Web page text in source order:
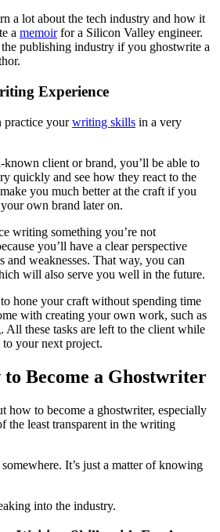
a lot about the tech industry and how it
a memoirfor a Silicon Valley engineer.
publishing industry if you ghostwrite a
Experience
practice yourwriting skills in a very
client or brand, you’ll be able to
quickly and see how they react to the
you much better at the craft if you
own brand later on.
writing something you’re not
you’ll have a clear perspective
and weaknesses. That way, you can
will also serve you well in the future.
hone your craft without spending time
with creating your own work, such as
All these tasks are left to the client while
your next project.
to Become a Ghostwriter
how to become a ghostwriter, especially
the least transparent in the writing
It’s just a matter of knowing
into the industry.